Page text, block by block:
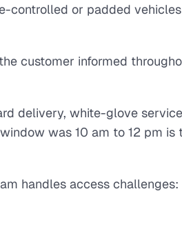
controlled or padded
customer informed
delivery, white-glove
was 10 am to 12 pm is
handles access